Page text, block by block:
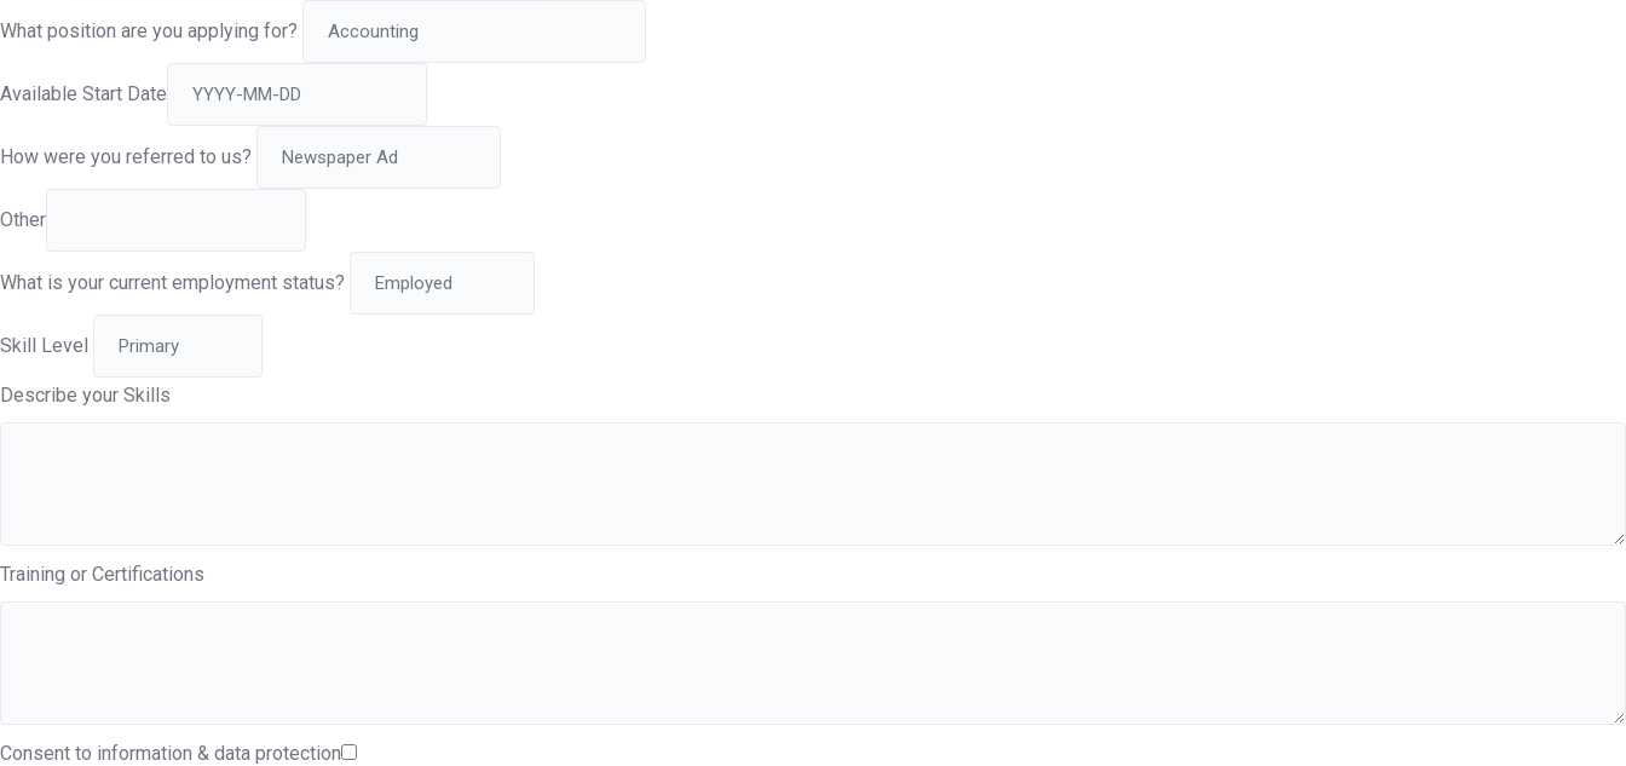
What position are you applying for?
Available Start Date
How were you referred to us?
Other
What is your current employment status?
Skill Level
Describe your Skills
Training or Certifications
Consent to information & data protection